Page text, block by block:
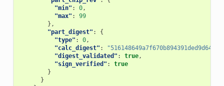
"min" : 0,
"max" :
99
},
"part_digest" :
{
"type" : 0,
"calc_digest" :
"digest_validated" : true,
"sign_verified" :
true
}
}